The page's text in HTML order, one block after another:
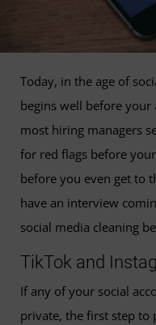
Today, in the age of
begins well before your
most hiring managers
for red flags before
before you even get to
have an interview
social media cleaning
TikTok and
If any of your social
private, the first step to